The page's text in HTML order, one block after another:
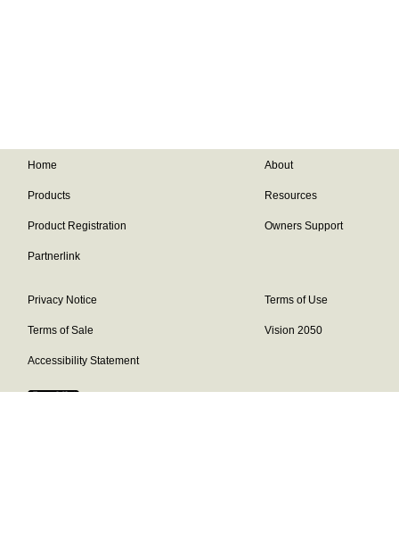
Home About
Products Resources
Product Registration Owners Support
Partnerlink
Privacy Notice Terms of Use
Terms of Sale Vision 2050
Accessibility Statement